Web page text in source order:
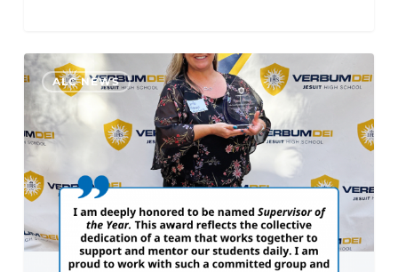
Carrie
Petersen
recognized
as
Verbum
Dei’s
Julie
Schultz
Supervisor
ALC NEWS
0